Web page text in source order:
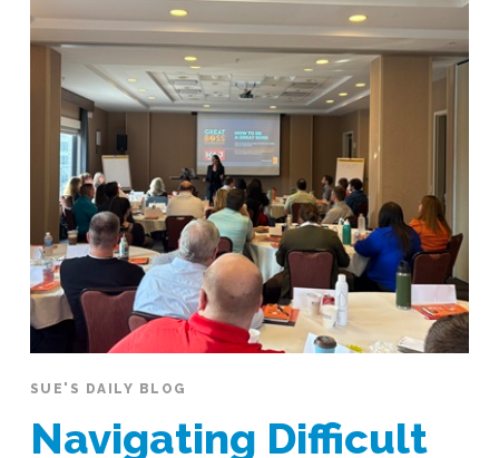
#192408.06.2026
SUE'S DAILY BLOG
Navigating Difficult